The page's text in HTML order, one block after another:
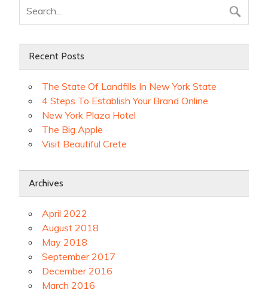
Recent Posts
The State Of Landfills In New York State
4 Steps To Establish Your Brand Online
New York Plaza Hotel
The Big Apple
Visit Beautiful Crete
Archives
April 2022
August 2018
May 2018
September 2017
December 2016
March 2016